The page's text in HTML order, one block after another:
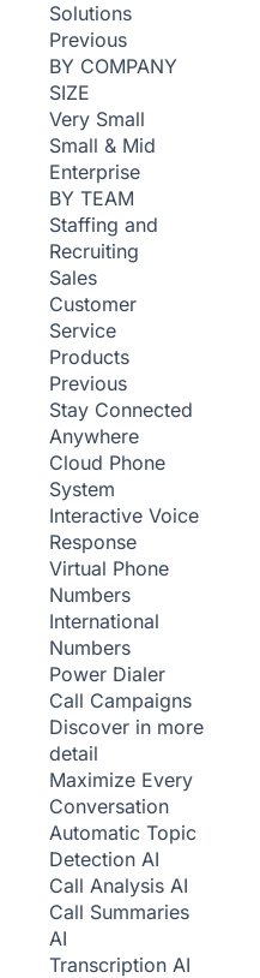
Solutions
Previous
BY COMPANY
SIZE
Very Small
Small & Mid
Enterprise
BY TEAM
Staffing and
Recruiting
Sales
Customer
Service
Products
Previous
Stay Connected
Anywhere
Cloud Phone
System
Interactive Voice
Response
Virtual Phone
Numbers
International
Numbers
Power Dialer
Call Campaigns
Discover in more
detail
Maximize Every
Conversation
Automatic Topic
Detection AI
Call Analysis AI
Call Summaries
AI
Transcription AI